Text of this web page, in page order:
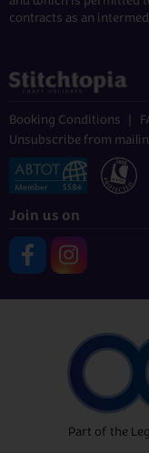
contracts as an
Booking Conditions
Unsubscribe from
Join us on
Part of the